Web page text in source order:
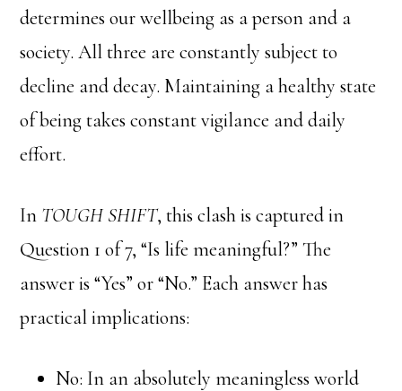
determines our wellbeing as a person and a
society. All three are constantly subject to
decline and decay. Maintaining a healthy state
of being takes constant vigilance and daily
effort.
In TOUGH SHIFT, this clash is captured in
Question 1 of 7, “Is life meaningful?” The
answer is “Yes” or “No.” Each answer has
practical implications:
No: In an absolutely meaningless world